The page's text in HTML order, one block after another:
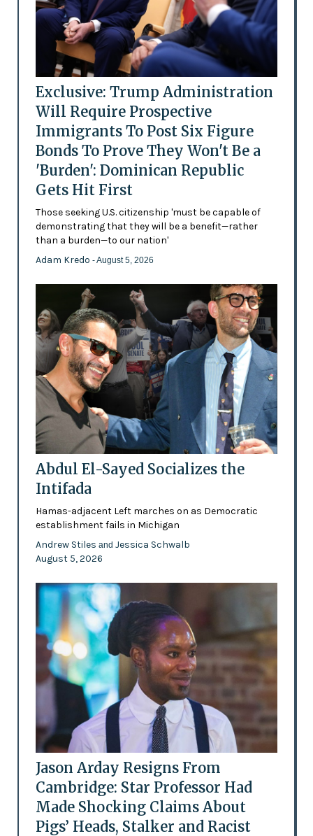
Exclusive: Trump Administration
Will Require Prospective
Immigrants To Post Six Figure
Bonds To Prove They Won't Be a
'Burden': Dominican Republic
Gets Hit First
Those seeking U.S. citizenship 'must be capable of
demonstrating that they will be a benefit—rather
than a burden—to our nation'
Adam Kredo - August 5, 2026
Abdul El-Sayed Socializes the
Intifada
Hamas-adjacent Left marches on as Democratic
establishment fails in Michigan
Andrew Stiles and Jessica Schwalb
August 5, 2026
Jason Arday Resigns From
Cambridge: Star Professor Had
Made Shocking Claims About
Pigs’ Heads, Stalker and Racist